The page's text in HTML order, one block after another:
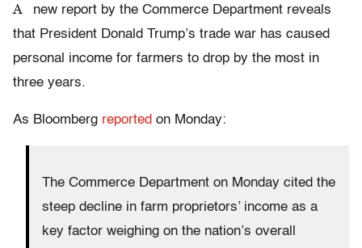
A
new report by the Commerce Department reveals
that President Donald Trump’s trade war has caused
personal income for farmers to drop by the most in
three years.
As Bloomberg reported on Monday:
The Commerce Department on Monday cited the
steep decline in farm proprietors’ income as a
key factor weighing on the nation’s overall